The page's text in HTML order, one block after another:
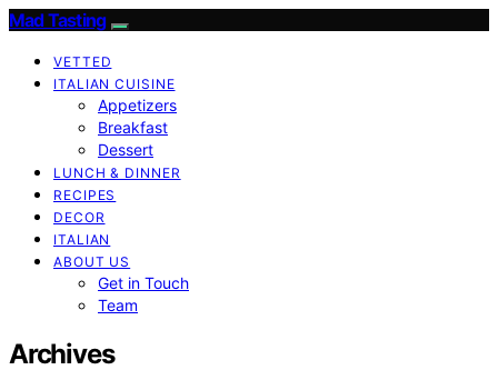
Mad Tasting
VETTED
ITALIAN CUISINE
Appetizers
Breakfast
Dessert
LUNCH & DINNER
RECIPES
DECOR
ITALIAN
ABOUT US
Get in Touch
Team
Archives